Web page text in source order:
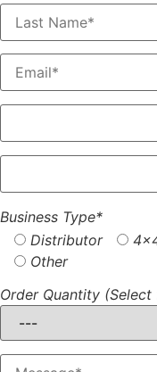
Business Type*
Distributor
Other
Order Quantity